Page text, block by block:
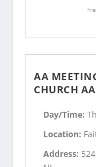
AA
CHURCH
Day/Time:
Location:
Address: